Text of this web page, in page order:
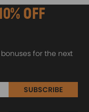
OFF
for the next
SUBSCRIBE